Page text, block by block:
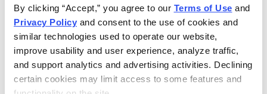
By clicking “Accept,” you agree to our Terms of Use
Privacy Policy and consent to the use of cookies and
similar technologies used to operate our website,
improve usability and user experience, analyze traffic,
and support analytics and advertising activities. Declining
certain cookies may limit access to some features and
Finally, alignment is high as management and directors
own 16.3% of shares outstanding and have recently
bought in the open market. I recently spoke to investor
relations at the company and the conversation
increased my conviction levels. While the stock has
rallied sharply, I still see good upside. My price target is